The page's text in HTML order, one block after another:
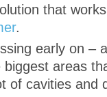
that
.
early on –
areas
of cavities and